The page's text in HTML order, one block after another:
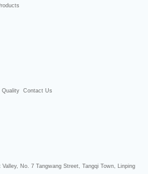
Quality Contact Us
No. 7 Tangwang Street, Tangqi Town, Linping